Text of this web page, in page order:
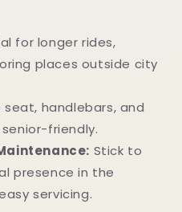
for longer rides,
places outside city
seat, handlebars, and
friendly.
Stick to
presence in the
servicing.